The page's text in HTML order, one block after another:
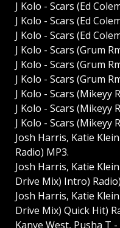
J Kolo - Scars (Ed
J Kolo - Scars (Ed
J Kolo - Scars (Ed
J Kolo - Scars (Grum
J Kolo - Scars (Grum
J Kolo - Scars (Grum
J Kolo - Scars (Mikeyy
J Kolo - Scars (Mikeyy
J Kolo - Scars (Mikeyy
Josh Harris, Katie
Radio) MP3.
Josh Harris, Katie
Drive Mix) Intro)
Josh Harris, Katie
Drive Mix) Quick Hit)
Kanye West, Pusha T